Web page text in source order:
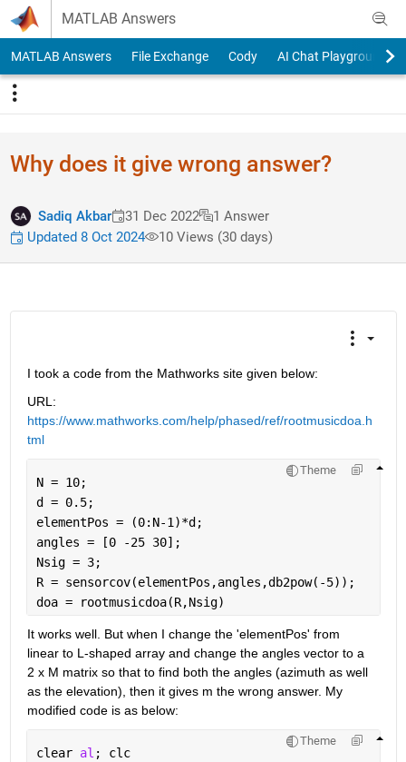
Skip to content
MATLAB Answers
MATLAB Answers File Exchange Cody AI Chat Playground
Why does it give wrong answer?
Sadiq Akbar 31 Dec 2022
1 Answer
Updated 8 Oct 2024
10 Views (30 days)
I took a code from the Mathworks site given below:
URL:
https://www.mathworks.com/help/phased/ref/rootmusicdoa.h
tml
Theme
N = 10;
d = 0.5;
elementPos = (0:N-1)*d;
angles = [0 -25 30];
Nsig = 3;
R = sensorcov(elementPos,angles,db2pow(-5));
doa = rootmusicdoa(R,Nsig)
It works well. But when I change the 'elementPos' from
linear to L-shaped array and change the angles vector to a
2 x M matrix so that to find both the angles (azimuth as well
as the elevation), then it gives m the wrong answer. My
modified code is as below:
Theme
clear al ; clc